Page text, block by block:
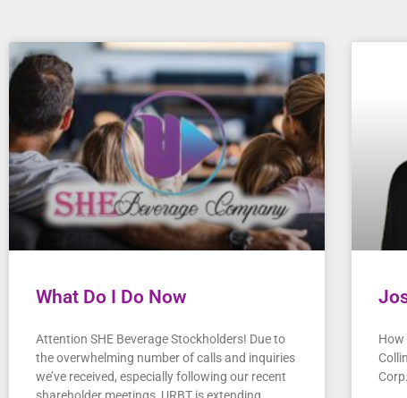
What Do I Do Now
Attention SHE Beverage Stockholders! Due to
the overwhelming number of calls and inquiries
we’ve received, especially following our recent
How